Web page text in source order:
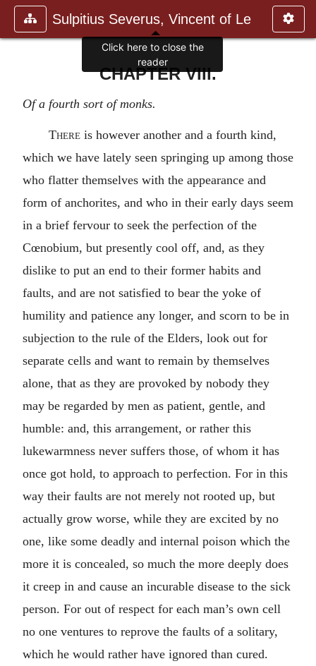
Sulpitius Severus, Vincent of Le
CHAPTER VIII.
Of a fourth sort of monks.
Thereis however another and a fourth kind,
which we have lately seen springing up among those
who flatter themselves with the appearance and
form of anchorites, and who in their early days seem
in a brief fervour to seek the perfection of the
Cœnobium, but presently cool off, and, as they
dislike to put an end to their former habits and
faults, and are not satisfied to bear the yoke of
humility and patience any longer, and scorn to be in
subjection to the rule of the Elders, look out for
separate cells and want to remain by themselves
alone, that as they are provoked by nobody they
may be regarded by men as patient, gentle, and
humble: and, this arrangement, or rather this
lukewarmness never suffers those, of whom it has
once got hold, to approach to perfection. For in this
way their faults are not merely not rooted up, but
actually grow worse, while they are excited by no
one, like some deadly and internal poison which the
more it is concealed, so much the more deeply does
it creep in and cause an incurable disease to the sick
person. For out of respect for each man’s own cell
no one ventures to reprove the faults of a solitary,
which he would rather have ignored than cured.
Click here to close the
reader